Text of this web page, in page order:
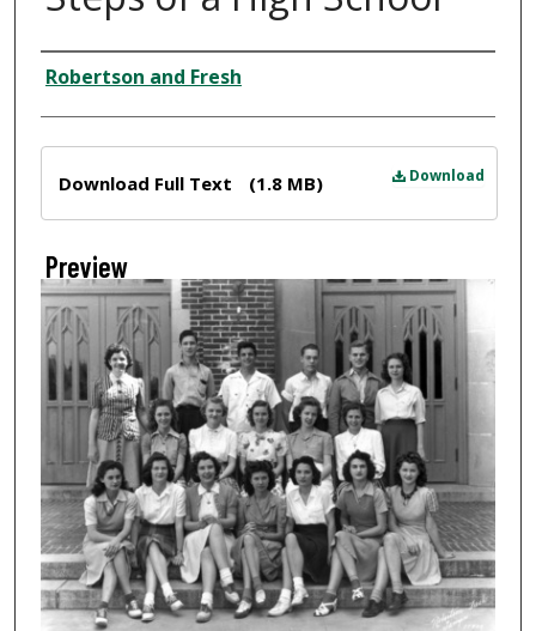
Creator
Robertson and Fresh
Download
Download Full Text (1.8 MB)
Preview